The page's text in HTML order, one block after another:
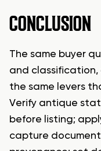
CONCLUSION
The same buyer
and
the same levers
Verify antique
before listing;
capture